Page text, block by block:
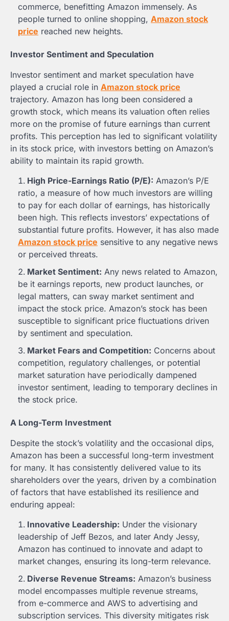
commerce, benefitting Amazon immensely. As
people turned to online shopping, Amazon stock
price reached new heights.
Investor Sentiment and Speculation
Investor sentiment and market speculation have
played a crucial role in Amazon stock price
trajectory. Amazon has long been considered a
growth stock, which means its valuation often relies
more on the promise of future earnings than current
profits. This perception has led to significant volatility
in its stock price, with investors betting on Amazon’s
ability to maintain its rapid growth.
High Price-Earnings Ratio (P/E): Amazon’s P/E
ratio, a measure of how much investors are willing
to pay for each dollar of earnings, has historically
been high. This reflects investors’ expectations of
substantial future profits. However, it has also made
Amazon stock price sensitive to any negative news
or perceived threats.
Market Sentiment: Any news related to Amazon,
be it earnings reports, new product launches, or
legal matters, can sway market sentiment and
impact the stock price. Amazon’s stock has been
susceptible to significant price fluctuations driven
by sentiment and speculation.
Market Fears and Competition: Concerns about
competition, regulatory challenges, or potential
market saturation have periodically dampened
investor sentiment, leading to temporary declines in
the stock price.
A Long-Term Investment
Despite the stock’s volatility and the occasional dips,
Amazon has been a successful long-term investment
for many. It has consistently delivered value to its
shareholders over the years, driven by a combination
of factors that have established its resilience and
enduring appeal:
Innovative Leadership: Under the visionary
leadership of Jeff Bezos, and later Andy Jessy,
Amazon has continued to innovate and adapt to
market changes, ensuring its long-term relevance.
Diverse Revenue Streams: Amazon’s business
model encompasses multiple revenue streams,
from e-commerce and AWS to advertising and
subscription services. This diversity mitigates risk